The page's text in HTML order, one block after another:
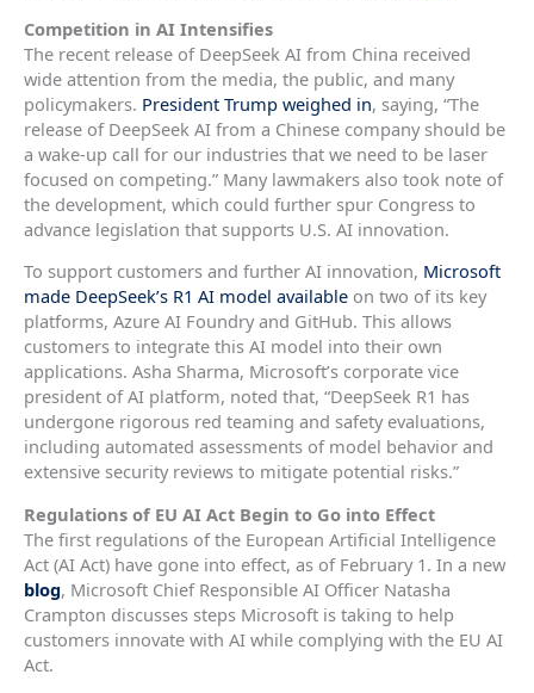
Competition in AI Intensifies
The recent release of DeepSeek AI from China received
wide attention from the media, the public, and many
policymakers. President Trump weighed in, saying, “The
release of DeepSeek AI from a Chinese company should be
a wake-up call for our industries that we need to be laser
focused on competing.” Many lawmakers also took note of
the development, which could further spur Congress to
advance legislation that supports U.S. AI innovation.
To support customers and further AI innovation, Microsoft
made DeepSeek’s R1 AI model available on two of its key
platforms, Azure AI Foundry and GitHub. This allows
customers to integrate this AI model into their own
applications. Asha Sharma, Microsoft’s corporate vice
president of AI platform, noted that, “DeepSeek R1 has
undergone rigorous red teaming and safety evaluations,
including automated assessments of model behavior and
extensive security reviews to mitigate potential risks.”
Regulations of EU AI Act Begin to Go into Effect
The first regulations of the European Artificial Intelligence
Act (AI Act) have gone into effect, as of February 1. In a new
blog, Microsoft Chief Responsible AI Officer Natasha
Crampton discusses steps Microsoft is taking to help
customers innovate with AI while complying with the EU AI
Act.